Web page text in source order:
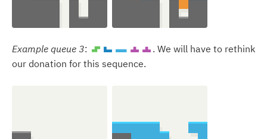
Example queue 3: S J I T T . We will have to rethink
our donation for this sequence.